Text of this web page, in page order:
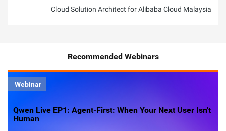
Cloud Solution Architect for Alibaba Cloud Malaysia
Recommended Webinars
Webinar
Qwen Live EP1: Agent-First: When Your Next User Isn't
Human